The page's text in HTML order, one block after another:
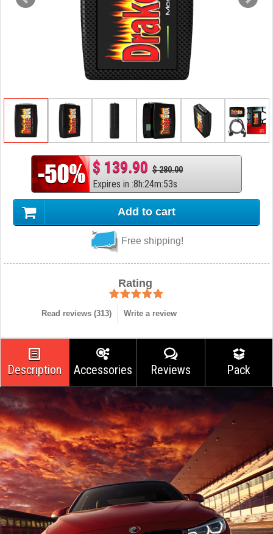
$ 139.90 $ 280.00
Expires in :8h:24m:52s
Add to cart
Free shipping!
Rating
Read reviews (313) Write a review
Description Accessories Reviews Pack